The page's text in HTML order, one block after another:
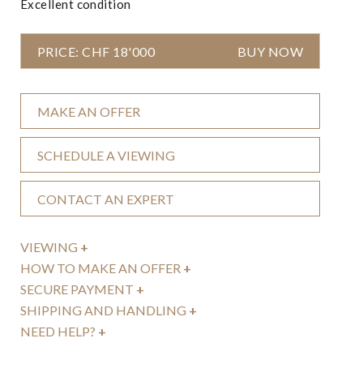
Excellent condition
PRICE: CHF 18'000 BUY NOW
MAKE AN OFFER
SCHEDULE A VIEWING
CONTACT AN EXPERT
VIEWING +
HOW TO MAKE AN OFFER +
SECURE PAYMENT +
SHIPPING AND HANDLING +
NEED HELP? +